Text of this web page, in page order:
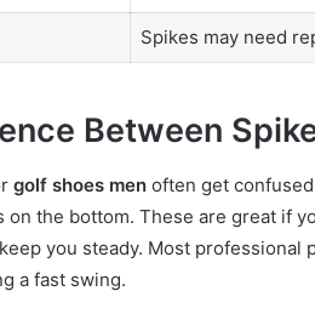
Spikes may need
Between
golf shoes men often get
on the bottom. These are great if
you steady. Most
a fast swing.